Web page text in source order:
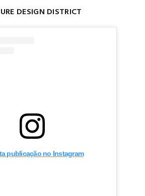
DESIGN DISTRICT
publicação no Instagram